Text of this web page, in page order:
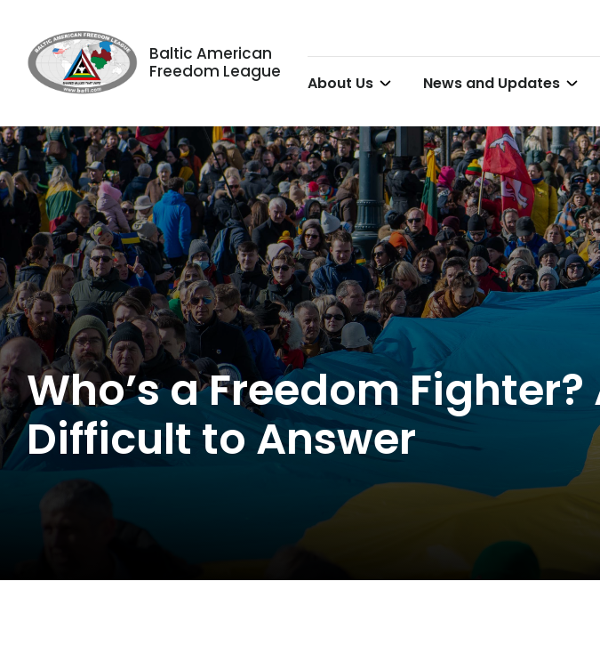
Baltic American
Freedom League
About Us News and Updates
Who’s a Freedom
Difficult to Answer